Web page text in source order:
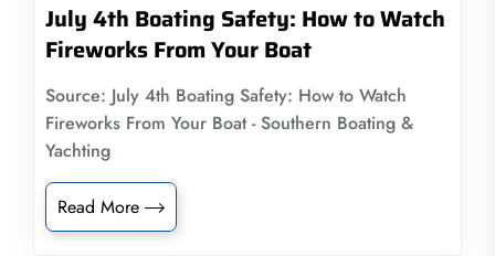
July 4th Boating Safety: How to Watch
Fireworks From Your Boat
Source: July 4th Boating Safety: How to Watch
Fireworks From Your Boat - Southern Boating &
Yachting
Read More